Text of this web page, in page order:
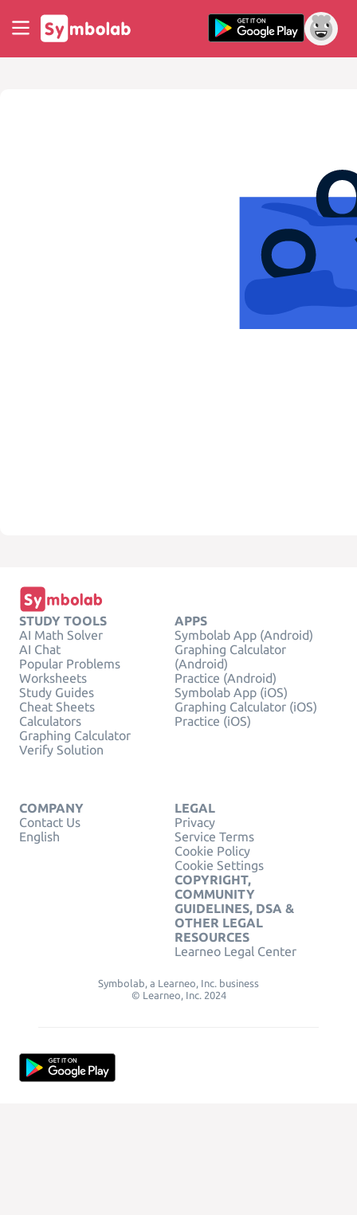
STUDY TOOLS
AI Math Solver
AI Chat
Popular Problems
Worksheets
Study Guides
Cheat Sheets
Calculators
Graphing Calculator
Verify Solution
APPS
Symbolab App (Android)
Graphing Calculator
(Android)
Practice (Android)
Symbolab App (iOS)
Graphing Calculator (iOS)
Practice (iOS)
COMPANY
Contact Us
English
LEGAL
Privacy
Service Terms
Cookie Policy
Cookie Settings
COPYRIGHT,
COMMUNITY
GUIDELINES, DSA &
OTHER LEGAL
RESOURCES
Learneo Legal Center
Symbolab, a Learneo, Inc. business
© Learneo, Inc. 2024